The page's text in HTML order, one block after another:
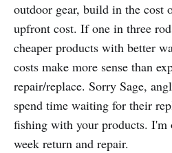
outdoor gear, build in the cost
upfront cost. If one in three
cheaper products with better
costs make more sense than
repair/replace. Sorry Sage,
spend time waiting for their
fishing with your products. I'm
week return and repair.